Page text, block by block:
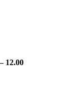
12.00